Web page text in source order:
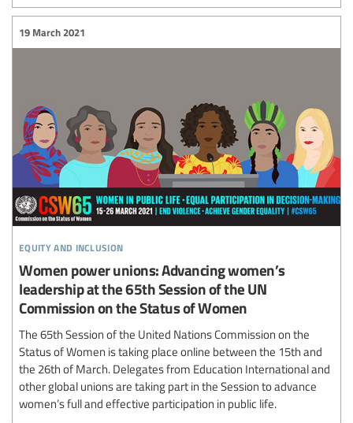
equity and inclusion
19 March 2021
Women power unions: Advancing women’s
leadership at the 65th Session of the UN
Commission on the Status of Women
The 65th Session of the United Nations Commission on the
Status of Women is taking place online between the 15th and
the 26th of March. Delegates from Education International and
other global unions are taking part in the Session to advance
women’s full and effective participation in public life.